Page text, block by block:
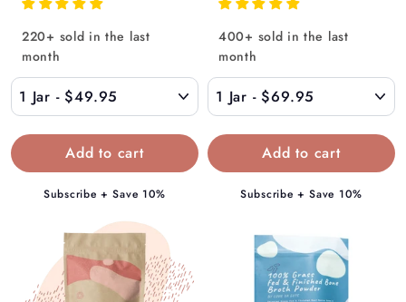
r
o
$
4
9
.
9
220+ sold in the last
month
Subscribe + Save 10%
r
o
$
6
9
.
9
400+ sold in the last
month
Subscribe + Save 10%